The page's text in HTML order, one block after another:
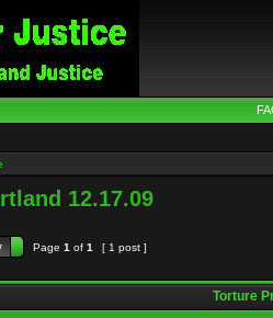
12.17.09
Page 1 of 1
[ 1 post ]
Torture